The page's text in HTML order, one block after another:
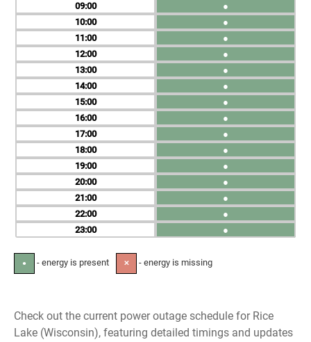
09
10
11
12
13
14
15
16
17
18
19
20
21
22
23
●
●
●
●
●
●
●
●
●
●
●
●
●
●
●
● - energy is present ✕ - energy is missing
Check out the current power outage schedule for Rice
Lake (Wisconsin), featuring detailed timings and updates